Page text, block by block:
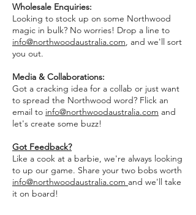
Wholesale Enquiries:
Looking to stock up on some Northwood
magic in bulk? No worries! Drop a line to
info@northwoodaustralia.com, and we'll sort
you out.
Media & Collaborations:
Got a cracking idea for a collab or just want
to spread the Northwood word? Flick an
email to info@northwoodaustralia.com and
let's create some buzz!
Got Feedback?
Like a cook at a barbie, we're always looking
to up our game. Share your two bobs worth
info@northwoodaustralia.com and we'll take
it on board!